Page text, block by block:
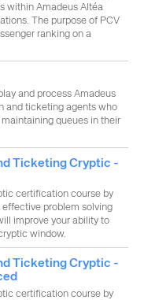
within Amadeus Altéa
The purpose of PCV
ranking on a
and process Amadeus
and ticketing agents who
queues in their
Ticketing Cryptic -
certification course by
problem solving
improve your ability to
window.
Ticketing Cryptic -
certification course by